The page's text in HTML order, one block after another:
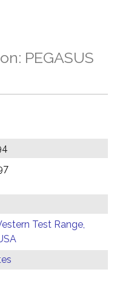
PEGASUS
Test Range,